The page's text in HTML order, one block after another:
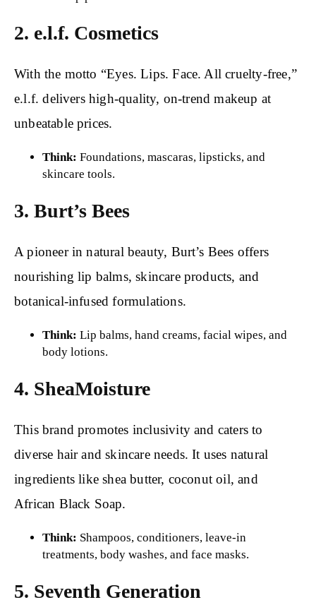
2. e.l.f. Cosmetics
With the motto “Eyes. Lips. Face. All cruelty-free,”
e.l.f. delivers high-quality, on-trend makeup at
unbeatable prices.
Think: Foundations, mascaras, lipsticks, and
skincare tools.
3. Burt’s Bees
A pioneer in natural beauty, Burt’s Bees offers
nourishing lip balms, skincare products, and
botanical-infused formulations.
Think: Lip balms, hand creams, facial wipes, and
body lotions.
4. SheaMoisture
This brand promotes inclusivity and caters to
diverse hair and skincare needs. It uses natural
ingredients like shea butter, coconut oil, and
African Black Soap.
Think: Shampoos, conditioners, leave-in
treatments, body washes, and face masks.
5. Seventh Generation